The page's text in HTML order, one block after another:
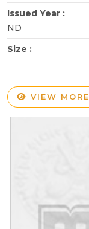
Issued Year :
ND
Size :
VIEW MORE